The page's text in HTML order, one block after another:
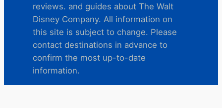
reviews. and guides about The Walt
Disney Company. All information on
this site is subject to change. Please
contact destinations in advance to
confirm the most up-to-date
information.